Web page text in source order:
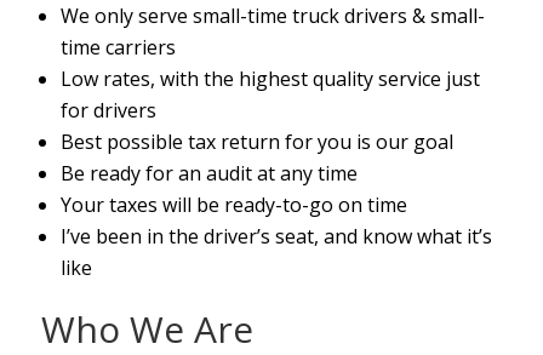
We only serve small-time truck drivers & small-
time carriers
Low rates, with the highest quality service just
for drivers
Best possible tax return for you is our goal
Be ready for an audit at any time
Your taxes will be ready-to-go on time
I’ve been in the driver’s seat, and know what it’s
like
Who We Are